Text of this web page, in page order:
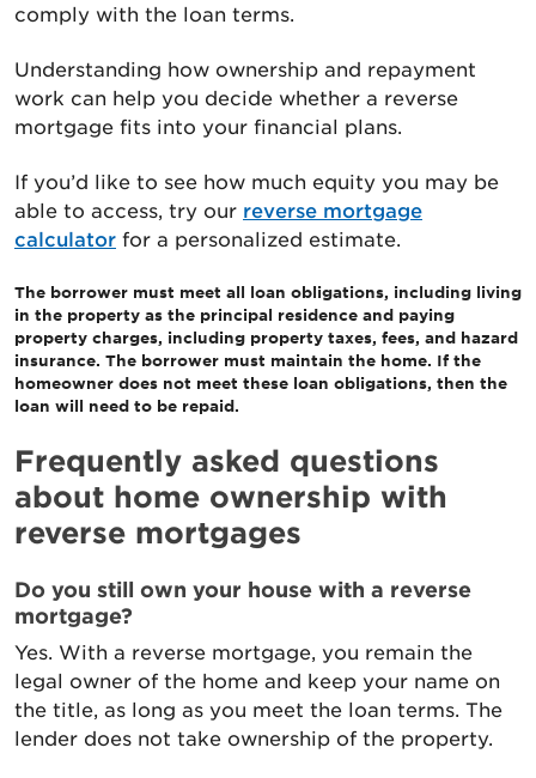
comply with the loan terms.
Understanding how ownership and repayment
work can help you decide whether a reverse
mortgage fits into your financial plans.
If you’d like to see how much equity you may be
able to access, try our reverse mortgage
calculator for a personalized estimate.
The borrower must meet all loan obligations, including living
in the property as the principal residence and paying
property charges, including property taxes, fees, and hazard
insurance. The borrower must maintain the home. If the
homeowner does not meet these loan obligations, then the
loan will need to be repaid.
Frequently asked questions
about home ownership with
reverse mortgages
Do you still own your house with a reverse
mortgage?
Yes. With a reverse mortgage, you remain the
legal owner of the home and keep your name on
the title, as long as you meet the loan terms. The
lender does not take ownership of the property.